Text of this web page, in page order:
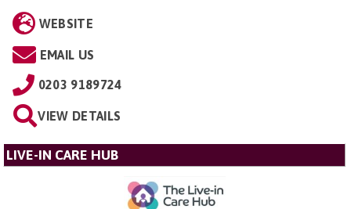
WEBSITE
EMAIL US
0203 9189724
VIEW DETAILS
LIVE-IN CARE HUB